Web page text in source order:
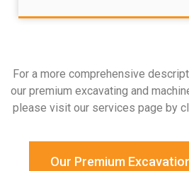
For a more comprehensive
our premium excavating and
please visit our services page by
Our Premium